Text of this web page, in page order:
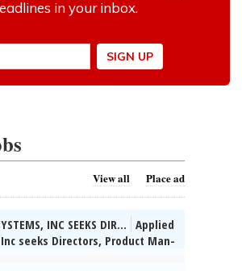
View all Place ad
INC SEEKS DIR... Applied
seeks Directors, Product Man-